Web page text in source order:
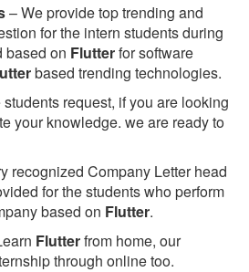
– We provide top trending and
for the intern students during
based on Flutterfor software
based trending technologies.
request, if you are looking
your knowledge. we are ready to
recognized Company Letter head
for the students who perform
based on Flutter.
Flutterfrom home, our
through online too.